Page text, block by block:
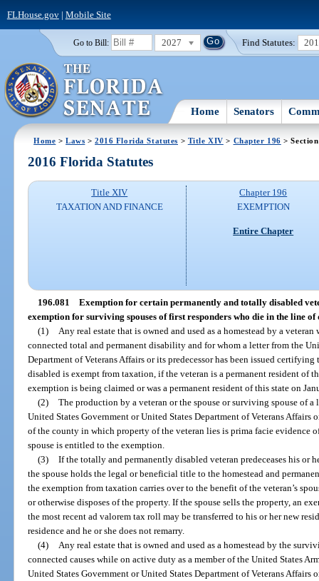
FLHouse.gov| Mobile Site
Go to Bill: 2027 Find Statutes:
Home Senators
Home >Laws >2016 Florida Statutes > Title XIV > Chapter 196 >
2016 Florida Statutes
Title XIV
TAXATION AND FINANCE
Chapter 196
EXEMPTION
Entire Chapter
196.081 Exemption for certain permanently and totally disabled
exemption for surviving spouses of first responders who die in the line of
(1)
Any real estate that is owned and used as a homestead by a
connected total and permanent disability and for whom a letter from the
Department of Veterans Affairs or its predecessor has been issued
disabled is exempt from taxation, if the veteran is a permanent resident of
exemption is being claimed or was a permanent resident of this state on
(2) The production by a veteran or the spouse or surviving spouse of
United States Government or United States Department of Veterans Affairs
of the county in which property of the veteran lies is prima facie evidence
spouse is entitled to the exemption.
(3) If the totally and permanently disabled veteran predeceases his or
the spouse holds the legal or beneficial title to the homestead and
the exemption from taxation carries over to the benefit of the veteran’s
or otherwise disposes of the property. If the spouse sells the property, an
the most recent ad valorem tax roll may be transferred to his or her new
residence and he or she does not remarry.
(4)
Any real estate that is owned and used as a homestead by the
connected causes while on active duty as a member of the United States
United States Government or United States Department of Veterans Affairs